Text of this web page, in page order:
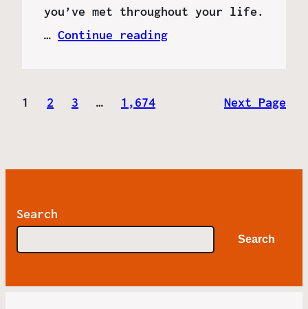
you’ve met throughout your life.
… Continue reading
1 2 3 … 1,674 Next Page
Search
Search